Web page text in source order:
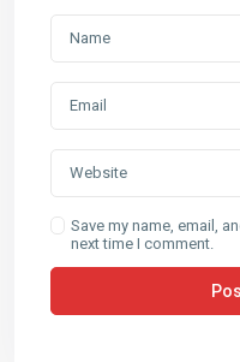
Save my name, email,
next time I comment.